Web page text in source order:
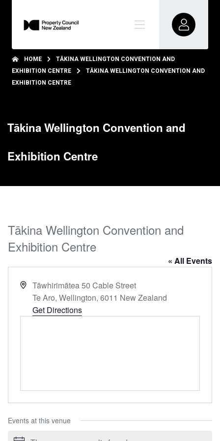
HOME
TĀKINA WELLINGTON CONVENTION AND
EXHIBITION CENTRE
TĀKINA WELLINGTON CONVENTION AND
EXHIBITION CENTRE
Tākina Wellington Convention and
Exhibition Centre
Tākina Wellington Convention and
Exhibition Centre
« All Events
Address
Tāwhirimātea 50 Cable Street
Te Aro, Wellington, 6011 New Zealand
Get Directions
Events at this venue